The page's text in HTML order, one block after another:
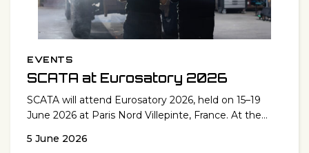
Categories:
EVENTS
SCATA at Eurosatory 2026
SCATA will attend Eurosatory 2026, held on 15–19
June 2026 at Paris Nord Villepinte, France. At the
prototype, a protected 4×4 vehicle platform
Published on:
5 June 2026